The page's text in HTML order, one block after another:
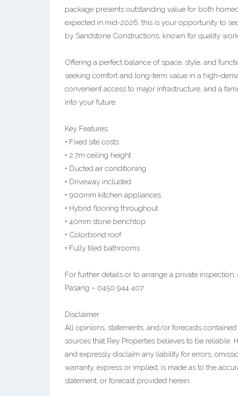
package presents outstanding value for both
expected in mid-2026, this is your opportunity to
by Sandstone Constructions, known for quality
Offering a perfect balance of space, style, and
seeking comfort and long-term value in a high-
convenient access to major infrastructure, and a
into your future.
Key Features:
• Fixed site costs
• 2.7m ceiling height
• Ducted air conditioning
• Driveway included
• 900mm kitchen appliances
• Hybrid flooring throughout
• 40mm stone benchtop
• Colorbond roof
• Fully tiled bathrooms
For further details or to arrange a private inspection,
Pasang – 0450 944 407
Disclaimer:
All opinions, statements, and/or forecasts
sources that Rey Properties believes to be reliable.
and expressly disclaim any liability for errors,
warranty, express or implied, is made as to the
statement, or forecast provided herein.